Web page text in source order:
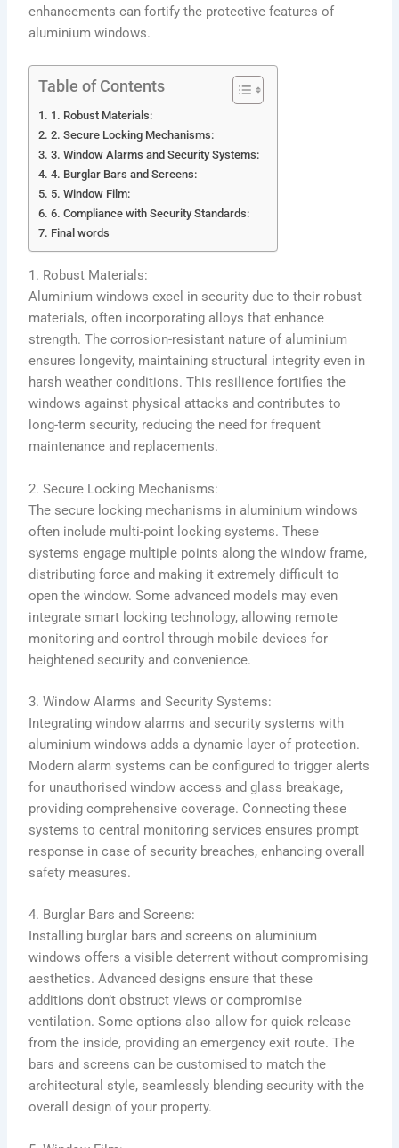
enhancements can fortify the protective features of
aluminium windows.
Table of Contents
1. Robust Materials:
2. Secure Locking Mechanisms:
3. Window Alarms and Security Systems:
4. Burglar Bars and Screens:
5. Window Film:
6. Compliance with Security Standards:
Final words
1. Robust Materials:
Aluminium windows excel in security due to their robust
materials, often incorporating alloys that enhance
strength. The corrosion-resistant nature of aluminium
ensures longevity, maintaining structural integrity even in
harsh weather conditions. This resilience fortifies the
windows against physical attacks and contributes to
long-term security, reducing the need for frequent
maintenance and replacements.
2. Secure Locking Mechanisms:
The secure locking mechanisms in aluminium windows
often include multi-point locking systems. These
systems engage multiple points along the window frame,
distributing force and making it extremely difficult to
open the window. Some advanced models may even
integrate smart locking technology, allowing remote
monitoring and control through mobile devices for
heightened security and convenience.
3. Window Alarms and Security Systems:
Integrating window alarms and security systems with
aluminium windows adds a dynamic layer of protection.
Modern alarm systems can be configured to trigger alerts
for unauthorised window access and glass breakage,
providing comprehensive coverage. Connecting these
systems to central monitoring services ensures prompt
response in case of security breaches, enhancing overall
safety measures.
4. Burglar Bars and Screens:
Installing burglar bars and screens on aluminium
windows offers a visible deterrent without compromising
aesthetics. Advanced designs ensure that these
additions don’t obstruct views or compromise
ventilation. Some options also allow for quick release
from the inside, providing an emergency exit route. The
bars and screens can be customised to match the
architectural style, seamlessly blending security with the
overall design of your property.